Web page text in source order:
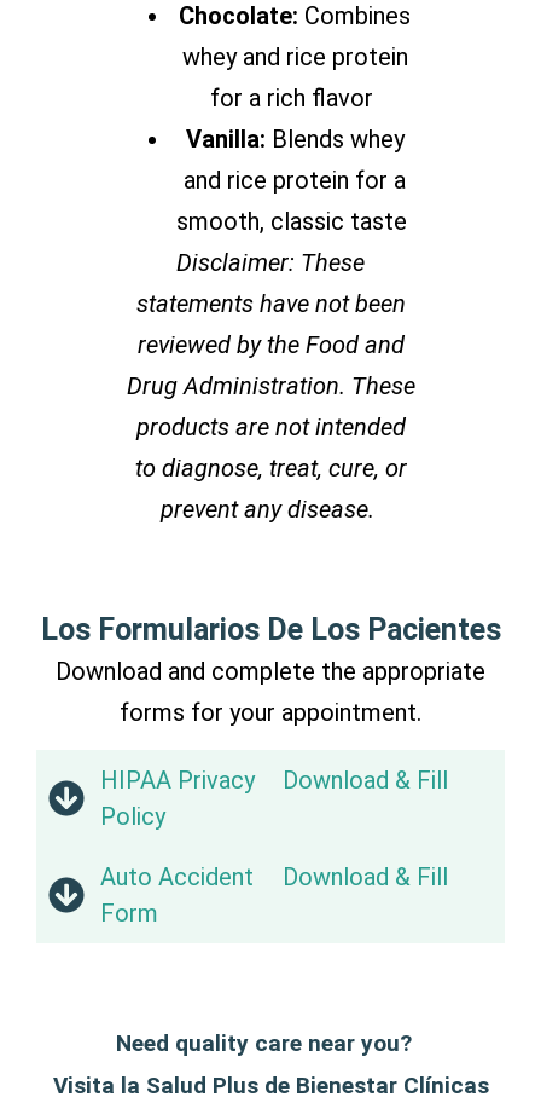
Chocolate: Combines
whey and rice protein
for a rich flavor
Vanilla: Blends whey
and rice protein for a
smooth, classic taste
Disclaimer: These
statements have not been
reviewed by the Food and
Drug Administration. These
products are not intended
to diagnose, treat, cure, or
prevent any disease.
Los Formularios De Los Pacientes
Download and complete the appropriate
forms for your appointment.
HIPAA Privacy
Policy
Download & Fill
Auto Accident
Form
Download & Fill
Need quality care near you?
Visita la Salud Plus de Bienestar Clínicas